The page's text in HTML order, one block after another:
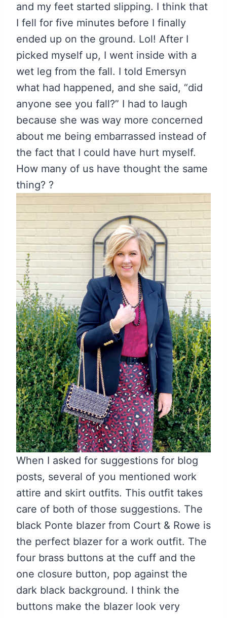
and my feet started slipping. I think that
I fell for five minutes before I finally
ended up on the ground. Lol! After I
picked myself up, I went inside with a
wet leg from the fall. I told Emersyn
what had happened, and she said, “did
anyone see you fall?” I had to laugh
because she was way more concerned
about me being embarrassed instead of
the fact that I could have hurt myself.
How many of us have thought the same
thing? ?
When I asked for suggestions for blog
posts, several of you mentioned work
attire and skirt outfits. This outfit takes
care of both of those suggestions. The
black Ponte blazer from Court & Rowe is
the perfect blazer for a work outfit. The
four brass buttons at the cuff and the
one closure button, pop against the
dark black background. I think the
buttons make the blazer look very